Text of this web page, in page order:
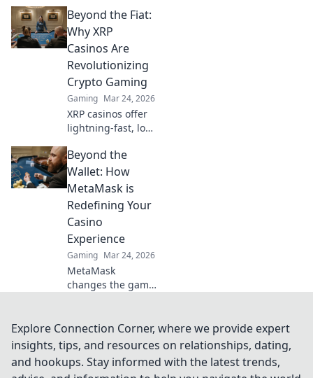
how smart
contracts ensure
fair play,
transparency, and
trust. Beyond the
bet, a new era of
gaming.
Beyond the Fiat:
Why XRP
Casinos Are
Revolutionizing
Crypto Gaming
Gaming Mar 24, 2026
XRP casinos offer
lightning-fast, low-
Discover how
they're
revolutionizing
online casinos
beyond traditional
fiat.
Beyond the
Wallet: How
MetaMask is
Redefining Your
Casino
Experience
Gaming Mar 24, 2026
MetaMask
changes the game
revolutionizes your
experience:
secure, seamless,
and smarter. Click
Explore Connection Corner, where we provide expert
insights, tips, and resources on relationships, dating,
and hookups. Stay informed with the latest trends,